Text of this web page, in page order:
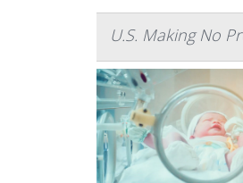
U.S. Making No